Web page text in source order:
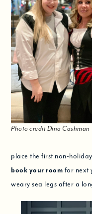
Photo credit Dina Cashman
place the first non-
book your room for next
weary sea legs after a